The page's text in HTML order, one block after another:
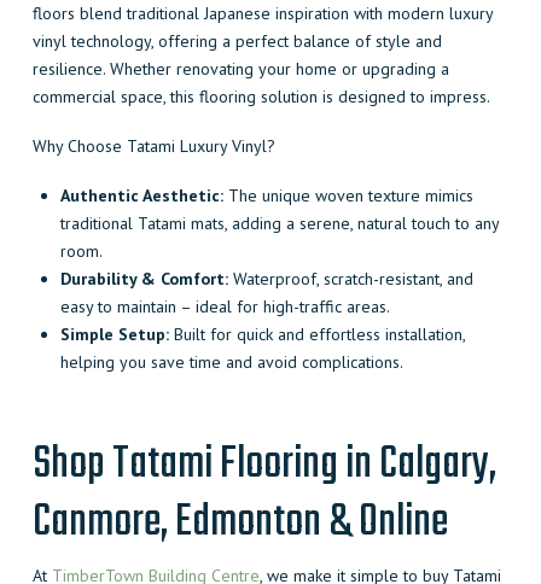
floors blend traditional Japanese inspiration with modern luxury
vinyl technology, offering a perfect balance of style and
resilience. Whether renovating your home or upgrading a
commercial space, this flooring solution is designed to impress.
Why Choose Tatami Luxury Vinyl?
Authentic Aesthetic: The unique woven texture mimics
traditional Tatami mats, adding a serene, natural touch to any
room.
Durability & Comfort:Waterproof, scratch-resistant, and
easy to maintain – ideal for high-traffic areas.
Simple Setup: Built for quick and effortless installation,
helping you save time and avoid complications.
Shop Tatami Flooring in Calgary,
Canmore, Edmonton & Online
At TimberTown Building Centre, we make it simple to buy Tatami